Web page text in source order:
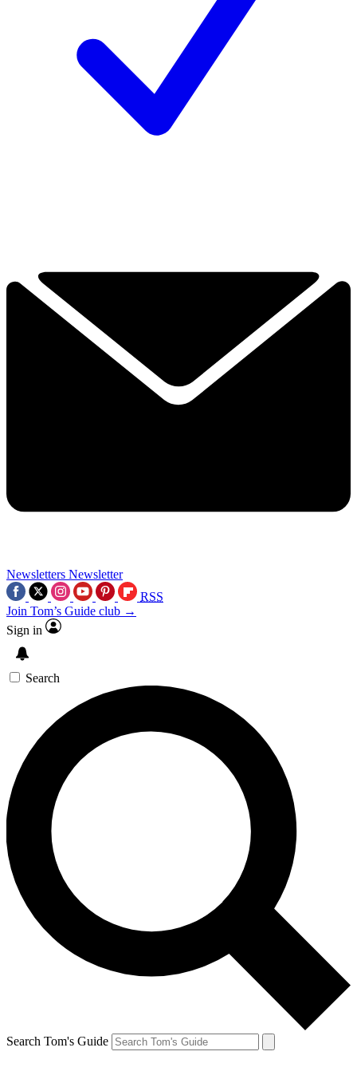
Newsletters Newsletter
RSS
Join Tom’s Guide club →
Sign in
Search
Search Tom's Guide